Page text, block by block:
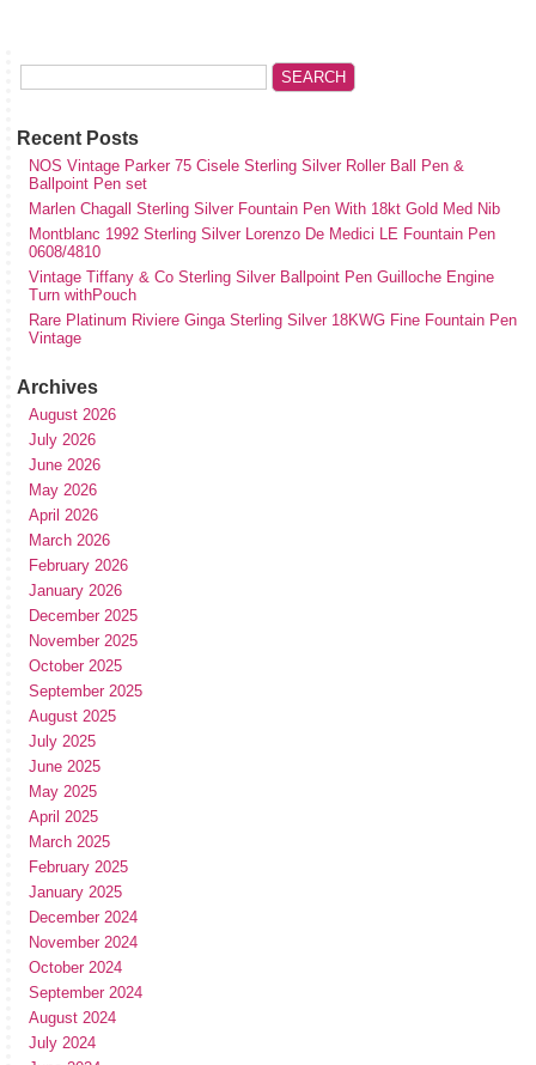
Recent Posts
NOS Vintage Parker 75 Cisele Sterling Silver Roller Ball Pen &
Ballpoint Pen set
Marlen Chagall Sterling Silver Fountain Pen With 18kt Gold Med Nib
Montblanc 1992 Sterling Silver Lorenzo De Medici LE Fountain Pen
0608/4810
Vintage Tiffany & Co Sterling Silver Ballpoint Pen Guilloche Engine
Turn withPouch
Rare Platinum Riviere Ginga Sterling Silver 18KWG Fine Fountain Pen
Vintage
Archives
August 2026
July 2026
June 2026
May 2026
April 2026
March 2026
February 2026
January 2026
December 2025
November 2025
October 2025
September 2025
August 2025
July 2025
June 2025
May 2025
April 2025
March 2025
February 2025
January 2025
December 2024
November 2024
October 2024
September 2024
August 2024
July 2024